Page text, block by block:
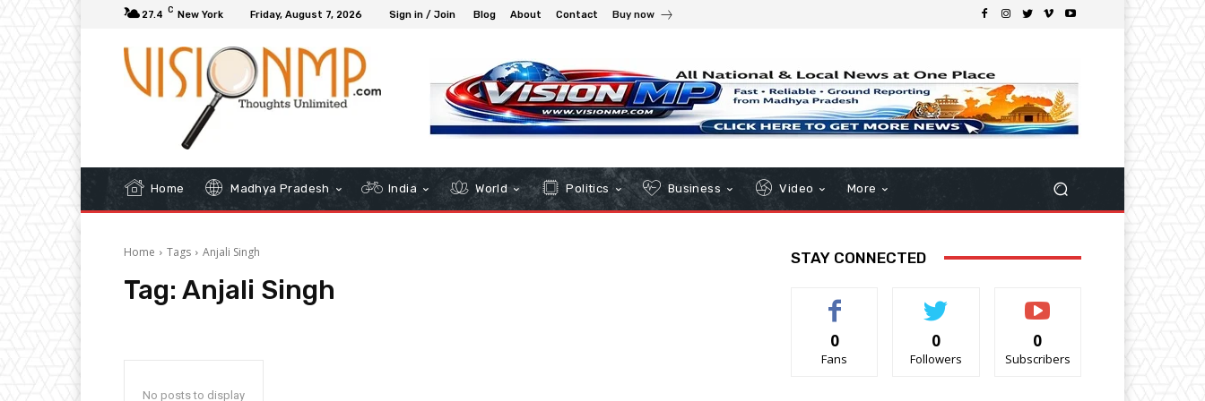
27.4 C New York Friday, August 7, 2026 Sign in / Join Blog About Contact Buy now
Home Madhya Pradesh India World Politics Business Video More
Home Tags Anjali Singh
Tag: Anjali Singh
No posts to display
STAY CONNECTED
0
Fans
0
Followers
0
Subscribers